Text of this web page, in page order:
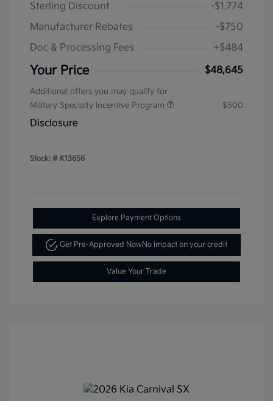
Sterling Discount
-$1,774
Manufacturer Rebates
-$750
Doc & Processing Fees
+$484
Your Price $48,645
Additional offers you may qualify for
Military Specialty Incentive Program
$500
Disclosure
Stock: # K13656
Explore Payment Options
Get Pre-Approved Now No impact on your credit
Value Your Trade